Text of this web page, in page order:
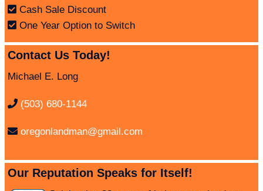
Cash Sale Discount
One Year Option to Switch
Contact Us Today!
Michael E. Long
(503) 680-1144
oregonlandman@gmail.com
Our Reputation Speaks for Itself!